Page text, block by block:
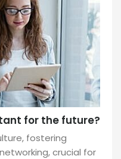
for the future?
fostering
crucial for